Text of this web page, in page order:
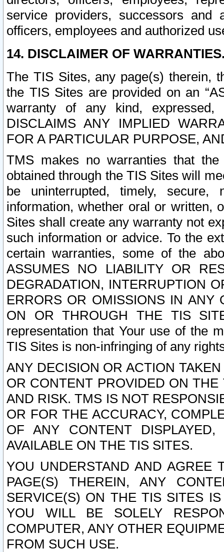
service providers, successors and
officers, employees and authorized
14. DISCLAIMER OF
The TIS Sites, any page(s) therein,
the TIS Sites are provided on an
warranty of any kind, expressed,
DISCLAIMS ANY IMPLIED
FOR A PARTICULAR PURPOSE,
TMS makes no warranties that
obtained through the TIS Sites will
be uninterrupted, timely,
information, whether oral or written,
Sites shall create any warranty not
such information or advice. To the
certain warranties, some of the
ASSUMES NO LIABILITY OR
DEGRADATION, INTERRUPTION
ERRORS OR OMISSIONS IN ANY
ON OR THROUGH THE TIS
representation that Your use of the
TIS Sites is non-infringing of any
ANY DECISION OR ACTION
OR CONTENT PROVIDED ON
AND RISK. TMS IS NOT
OR FOR THE ACCURACY,
OF ANY CONTENT
AVAILABLE ON THE TIS SITES.
YOU UNDERSTAND AND AGREE
PAGE(S) THEREIN, ANY
SERVICE(S) ON THE TIS SITES
YOU WILL BE SOLELY
COMPUTER, ANY OTHER
FROM SUCH USE.